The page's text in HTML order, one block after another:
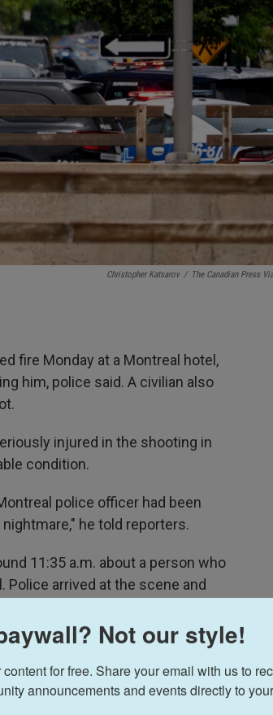
Christopher Katsarov / The Canadian Press
fire Monday at a Montreal hotel,
him, police said. A civilian also
injured in the shooting in
condition.
police officer had been
he told reporters.
11:35 a.m. about a person who
arrived at the scene and
was also outside the
Not our style!
for free. Share your email with us to
announcements and events directly to